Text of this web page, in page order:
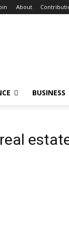
About
BUSINESS